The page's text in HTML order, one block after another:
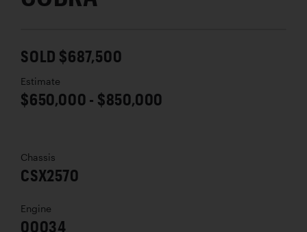
SOLD $687,500
Estimate
$650,000 - $850,000
Chassis
CSX2570
Engine
00034